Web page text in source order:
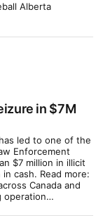
Alberta
in $7M
led to one of the
Enforcement
$7 million in illicit
cash. Read more:
Canada and
operation…